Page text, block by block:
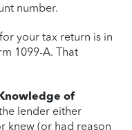
number.
your tax return is in
1099-A. That
of
lender either
knew (or had reason